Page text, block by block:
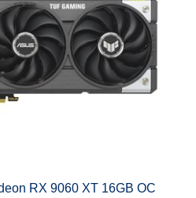
RX 9060 XT 16GB OC